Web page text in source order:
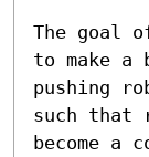
The goal
to make a
pushing
such that
become a